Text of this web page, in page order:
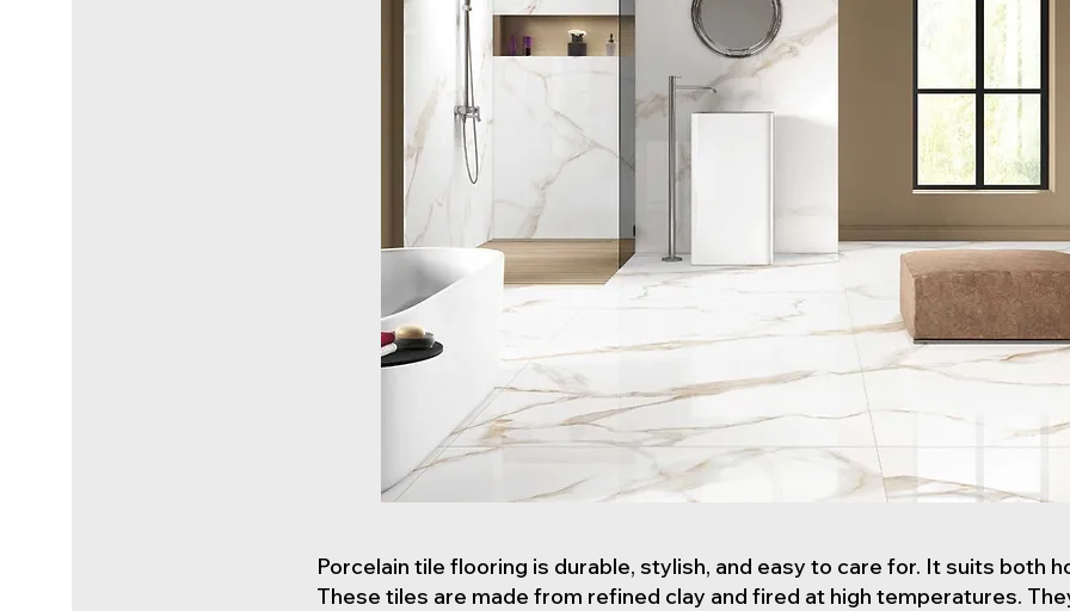
Porcelain tile flooring is durable, stylish, and easy to care for. It suits both
These tiles are made from refined clay and fired at high temperatures.